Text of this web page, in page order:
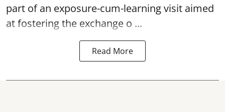
part of an exposure-cum-learning visit aimed
at fostering the exchange o ...
Read More